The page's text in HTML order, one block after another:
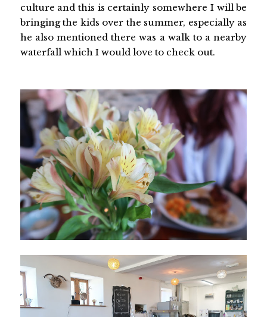
culture and this is certainly somewhere I will be
bringing the kids over the summer, especially as
he also mentioned there was a walk to a nearby
waterfall which I would love to check out.